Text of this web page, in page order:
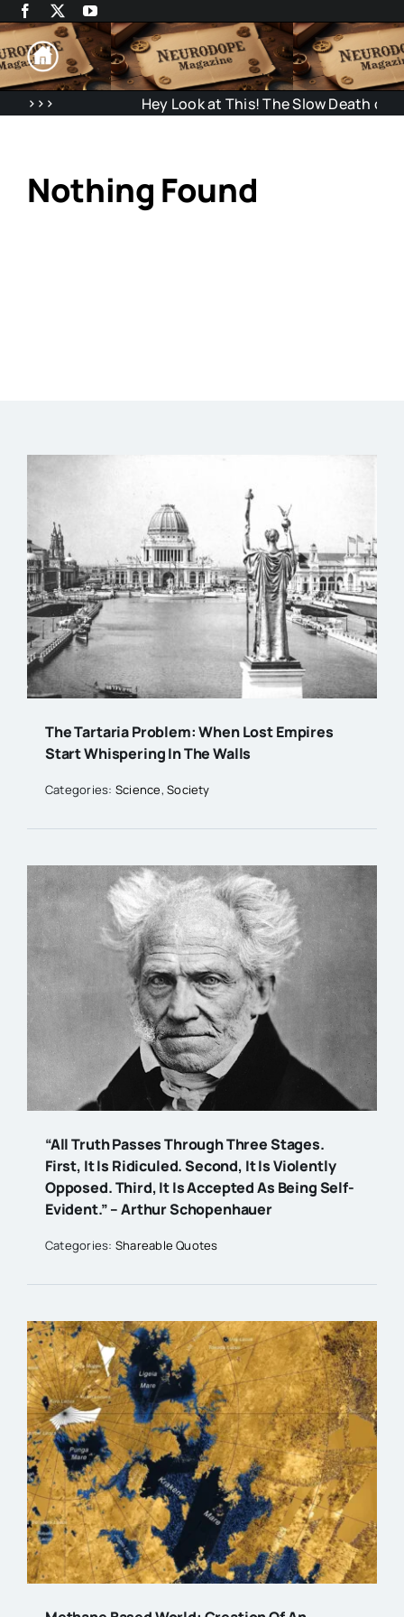
Skip
to
content
>>> Hey Look at This! The Slow Death of
Nothing Found
The Tartaria Problem: When Lost Empires
Start Whispering In The Walls
Categories: Science,Society
“All Truth Passes Through Three Stages.
First, It Is Ridiculed. Second, It Is Violently
Opposed. Third, It Is Accepted As Being Self-
Evident.” – Arthur Schopenhauer
Categories: Shareable Quotes